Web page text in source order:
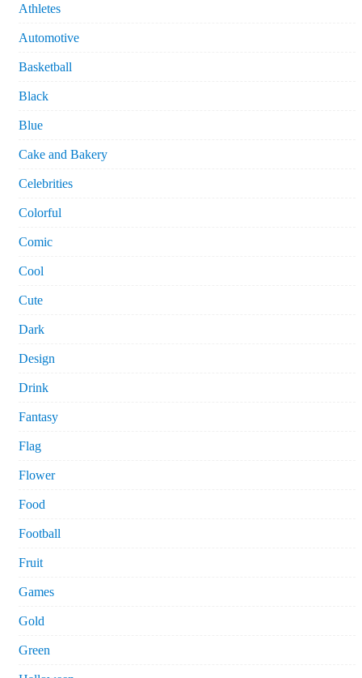
Athletes
Automotive
Basketball
Black
Blue
Cake and Bakery
Celebrities
Colorful
Comic
Cool
Cute
Dark
Design
Drink
Fantasy
Flag
Flower
Food
Football
Fruit
Games
Gold
Green